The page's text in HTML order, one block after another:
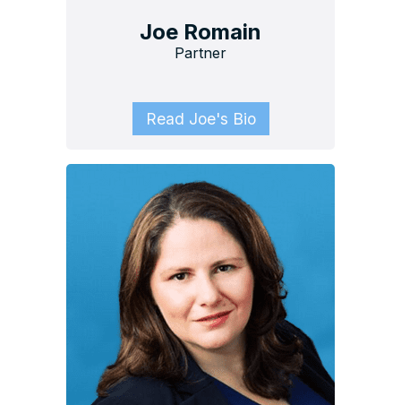
Joe Romain
Partner
Read Joe's Bio